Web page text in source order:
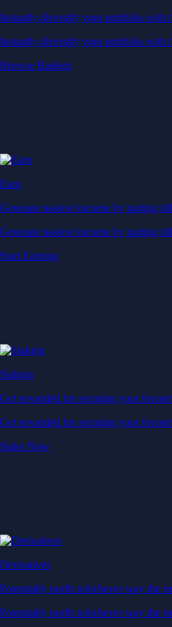
Instantly diversify your portfolio with
Instantly diversify your portfolio with
Browse Baskets
Earn
Generate passive income by putting
Generate passive income by putting
Start Earning
Staking
Get rewarded for securing your
Get rewarded for securing your
Stake Now
Derivatives
Potentially profit whichever way the
Potentially profit whichever way the